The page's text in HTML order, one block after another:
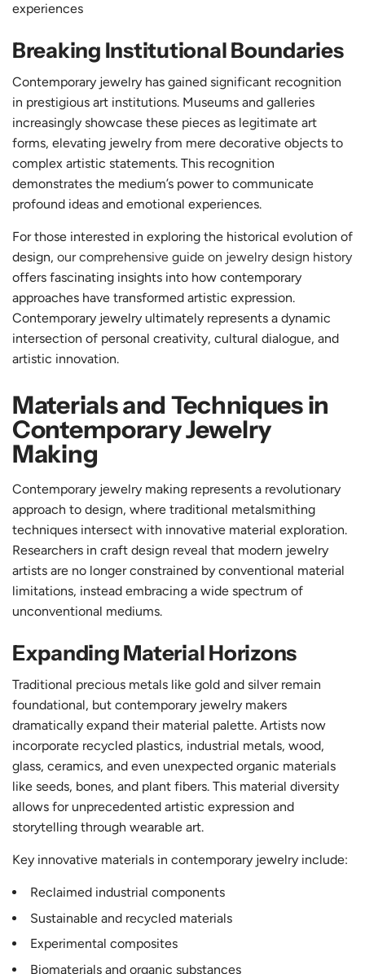
experiences
Breaking Institutional Boundaries
Contemporary jewelry has gained significant recognition
in prestigious art institutions. Museums and galleries
increasingly showcase these pieces as legitimate art
forms, elevating jewelry from mere decorative objects to
complex artistic statements. This recognition
demonstrates the medium’s power to communicate
profound ideas and emotional experiences.
For those interested in exploring the historical evolution of
design, our comprehensive guide on jewelry design history
offers fascinating insights into how contemporary
approaches have transformed artistic expression.
Contemporary jewelry ultimately represents a dynamic
intersection of personal creativity, cultural dialogue, and
artistic innovation.
Materials and Techniques in
Contemporary Jewelry
Making
Contemporary jewelry making represents a revolutionary
approach to design, where traditional metalsmithing
techniques intersect with innovative material exploration.
Researchers in craft design reveal that modern jewelry
artists are no longer constrained by conventional material
limitations, instead embracing a wide spectrum of
unconventional mediums.
Expanding Material Horizons
Traditional precious metals like gold and silver remain
foundational, but contemporary jewelry makers
dramatically expand their material palette. Artists now
incorporate recycled plastics, industrial metals, wood,
glass, ceramics, and even unexpected organic materials
like seeds, bones, and plant fibers. This material diversity
allows for unprecedented artistic expression and
storytelling through wearable art.
Key innovative materials in contemporary jewelry include:
Reclaimed industrial components
Sustainable and recycled materials
Experimental composites
Biomaterials and organic substances